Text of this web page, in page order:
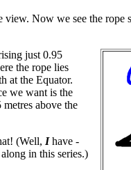
Now we see the rope
just 0.95
the rope lies
at the Equator.
we want is the
above the
(Well, Ihave -
in this series.)